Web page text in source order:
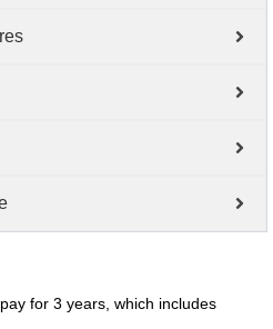
for 3 years, which includes